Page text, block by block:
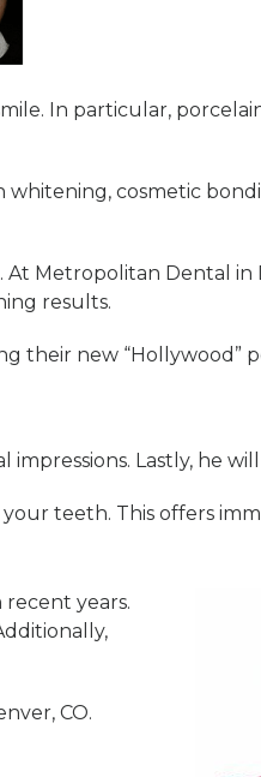
In particular,
whitening, cosmetic
Metropolitan Dental
results.
their new “Hollywood”
Lastly, he
teeth. This offers
years.
CO.